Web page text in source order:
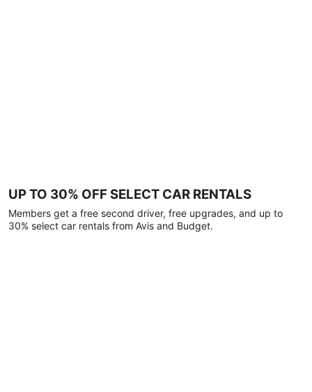
UP TO 30% OFF SELECT CAR RENTALS
Members get a free second driver, free upgrades, and up to
30% select car rentals from Avis and Budget.